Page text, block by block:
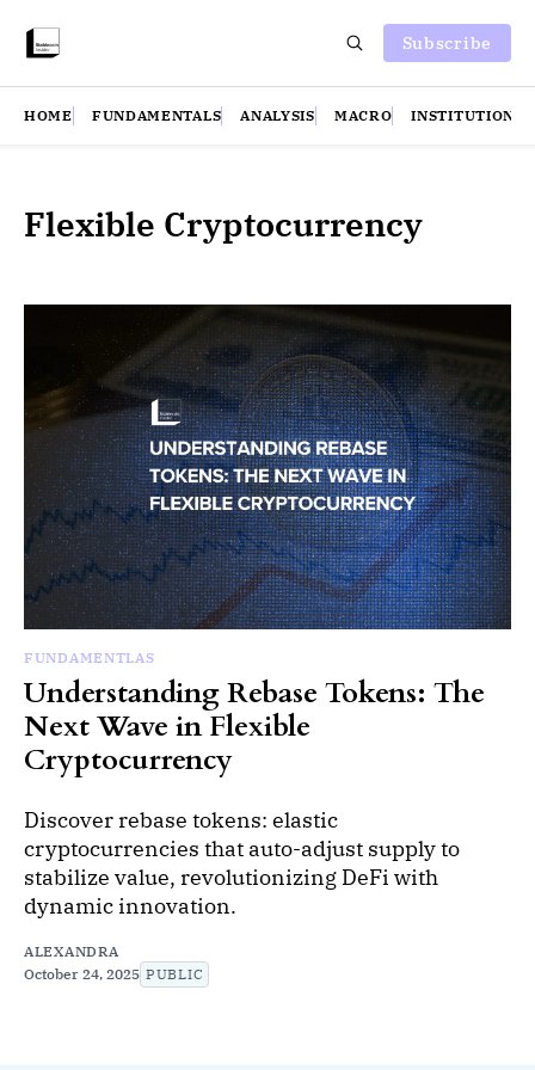
Subscribe
HOME FUNDAMENTALS ANALYSIS MACRO INSTITUTIONS
Flexible Cryptocurrency
FUNDAMENTLAS
Understanding Rebase Tokens: The
Next Wave in Flexible
Cryptocurrency
Discover rebase tokens: elastic
cryptocurrencies that auto-adjust supply to
stabilize value, revolutionizing DeFi with
dynamic innovation.
ALEXANDRA
October 24, 2025 PUBLIC